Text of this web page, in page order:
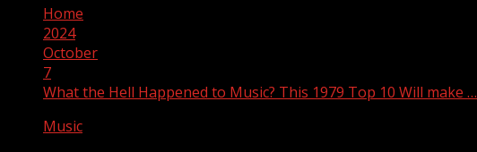
Home
2024
October
7
What the Hell Happened to Music? This 1979 Top 10 Will make …
Music